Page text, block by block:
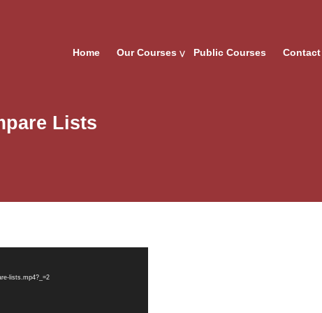
Home Our Courses Public Courses Contact
Lists
lists.mp4?_=2